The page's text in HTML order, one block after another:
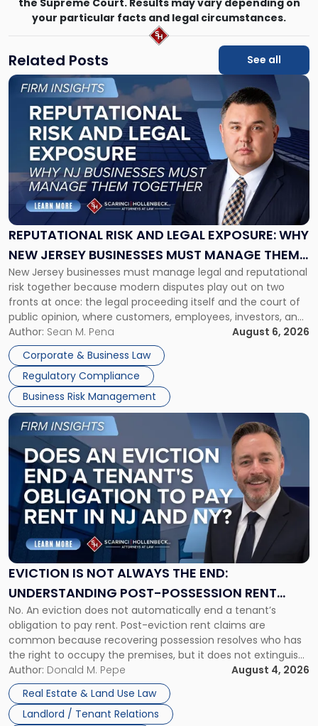
the Supreme Court. Results may vary depending on
your particular facts and legal circumstances.
Related Posts See all
REPUTATIONAL RISK AND LEGAL EXPOSURE: WHY
NEW JERSEY BUSINESSES MUST MANAGE THEM
TOGETHER
New Jersey businesses must manage legal and reputational
risk together because modern disputes play out on two
fronts at once: the legal proceeding itself and the court of
public opinion, where customers, employees, investors, and
business partners often reach conclusions long before a
judge or jury has had the opportunity to evaluate the facts.
Success […]
Author: Sean M. Pena
August 6, 2026
Corporate & Business Law
Regulatory Compliance
Business Risk Management
Link
"Reputational
Risk
and
Legal
Exposure:
New
Jersey
Businesses
Must
Manage
Them
Together"
EVICTION IS NOT ALWAYS THE END:
UNDERSTANDING POST-POSSESSION RENT
CLAIMS IN NEW JERSEY AND NEW YORK
No. An eviction does not automatically end a tenant’s
obligation to pay rent. Post-eviction rent claims are
common because recovering possession resolves who has
the right to occupy the premises, but it does not extinguish
the tenant’s contractual obligations under the lease.
Whether unpaid or future rent remains owed depends on
three factors: the lease’s […]
Author: Donald M. Pepe
August 4, 2026
Real Estate & Land Use Law
Landlord / Tenant Relations
Link
post
with
title
"Eviction
Is
Not
Always
the
Understanding
Post-
Possession
Rent
Claims
in
New
Jersey
and